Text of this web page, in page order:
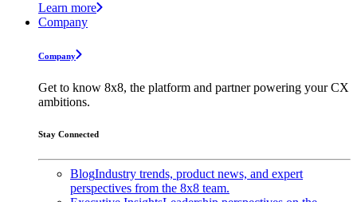
Learn more
Company
Company
Get to know 8x8, the platform and partner powering your CX
ambitions.
Stay Connected
BlogIndustry trends, product news, and expert
perspectives from the 8x8 team.